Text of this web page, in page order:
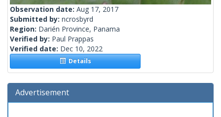
Observation date: Aug 17, 2017
Submitted by: ncrosbyrd
Region: Darién Province, Panama
Verified by: Paul Prappas
Verified date: Dec 10, 2022
Details
Advertisement